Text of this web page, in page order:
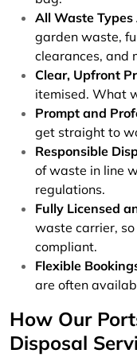
All Waste Types
garden waste,
clearances, and
Clear, Upfront
itemised. What
Prompt and
get straight to
Responsible
of waste in line
regulations.
Fully Licensed
waste carrier,
compliant.
Flexible
are often
How Our
Disposal